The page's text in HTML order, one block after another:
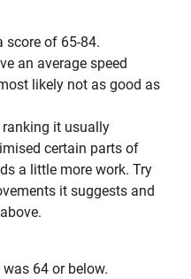
score of 65-84.
an average speed
likely not as good as
ranking it usually
certain parts of
a little more work. Try
it suggests and
64 or below.